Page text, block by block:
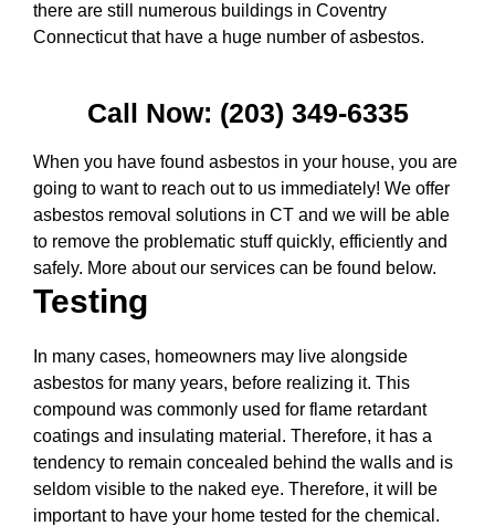
there are still numerous buildings in Coventry
Connecticut that have a huge number of asbestos.
Call Now: (203) 349-6335
When you have found asbestos in your house, you are
going to want to reach out to us immediately! We offer
asbestos removal solutions in CT and we will be able
to remove the problematic stuff quickly, efficiently and
safely. More about our services can be found below.
Testing
In many cases, homeowners may live alongside
asbestos for many years, before realizing it. This
compound was commonly used for flame retardant
coatings and insulating material. Therefore, it has a
tendency to remain concealed behind the walls and is
seldom visible to the naked eye. Therefore, it will be
important to have your home tested for the chemical.